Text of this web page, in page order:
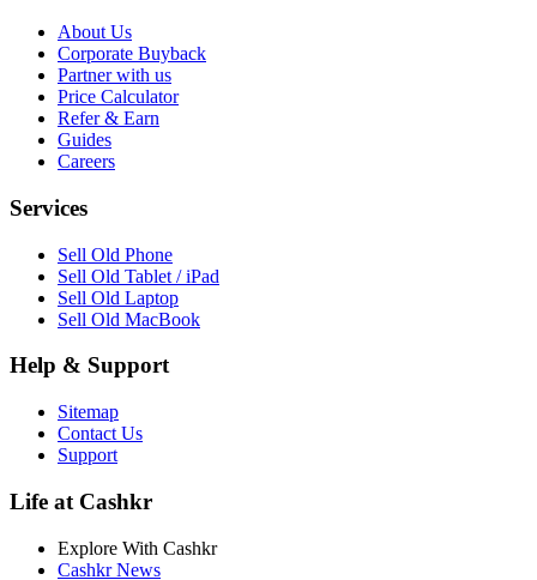
About Us
Corporate Buyback
Partner with us
Price Calculator
Refer & Earn
Guides
Careers
Services
Sell Old Phone
Sell Old Tablet / iPad
Sell Old Laptop
Sell Old MacBook
Help & Support
Sitemap
Contact Us
Support
Life at Cashkr
Explore With Cashkr
Cashkr News